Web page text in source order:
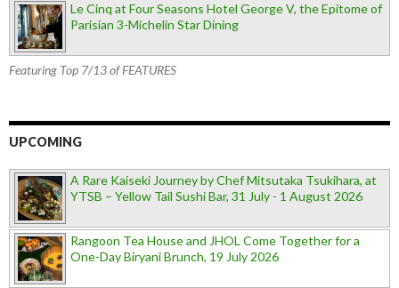
Le Cinq at Four Seasons Hotel George V, the Epitome of
Parisian 3-Michelin Star Dining
Featuring Top 7/13 of FEATURES
UPCOMING
A Rare Kaiseki Journey by Chef Mitsutaka Tsukihara, at
YTSB – Yellow Tail Sushi Bar, 31 July - 1 August 2026
Rangoon Tea House and JHOL Come Together for a
One-Day Biryani Brunch, 19 July 2026